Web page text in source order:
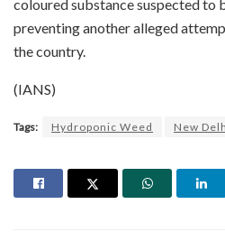
coloured substance suspected to
preventing another alleged
the country.
(IANS)
Tags: Hydroponic Weed New